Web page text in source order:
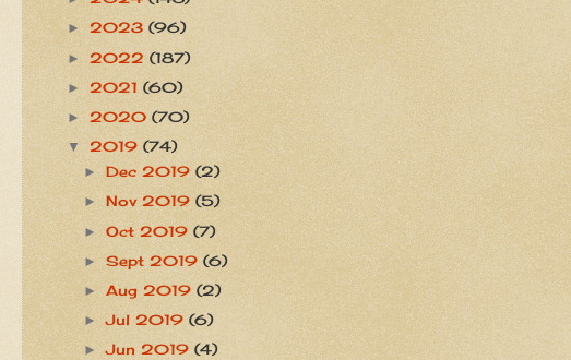
► 2023 (96)
► 2022 (187)
► 2021 (60)
► 2020 (70)
▼ 2019 (74)
►Dec 2019(2)
►Nov 2019(5)
►Oct 2019(7)
►Sept 2019(6)
►Aug 2019(2)
►Jul 2019(6)
►Jun 2019(4)